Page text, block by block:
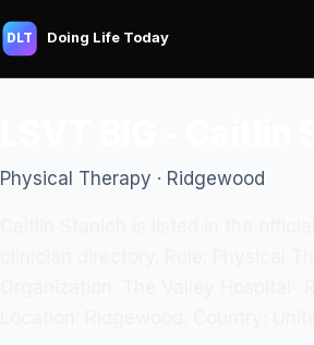
DLT Doing Life Today
Physical Therapy · Ridgewood